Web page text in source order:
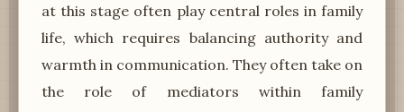
at this stage often play central roles in family
life, which requires balancing authority and
warmth in communication. They often take on
the role of mediators within family